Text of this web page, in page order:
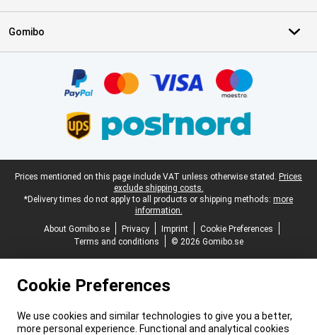
Gomibo
Legal footer
Prices mentioned on this page include VAT unless otherwise stated. Prices
exclude shipping costs.
*Delivery times do not apply to all products or shipping methods: more
information.
About Gomibo.se
Privacy Imprint
Cookie Preferences
Terms and conditions
© 2026 Gomibo.se
Cookie Preferences
We use cookies and similar technologies to give you a better,
more personal experience. Functional and analytical cookies